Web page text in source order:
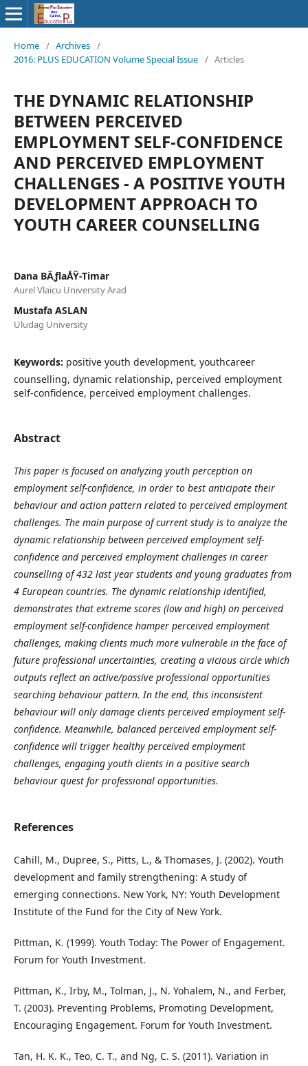
Home / Archives /
2016: PLUS EDUCATION Volume Special Issue / Articles
THE DYNAMIC RELATIONSHIP
BETWEEN PERCEIVED
EMPLOYMENT SELF-CONFIDENCE
AND PERCEIVED EMPLOYMENT
CHALLENGES - A POSITIVE YOUTH
DEVELOPMENT APPROACH TO
YOUTH CAREER COUNSELLING
Dana BÄƒlaÅŸ-Timar
Aurel Vlaicu University Arad
Mustafa ASLAN
Uludag University
Keywords: positive youth development, youthcareer
counselling, dynamic relationship, perceived employment
self-confidence, perceived employment challenges.
Abstract
This paper is focused on analyzing youth perception on
employment self-confidence, in order to best anticipate their
behaviour and action pattern related to perceived employment
challenges. The main purpose of current study is to analyze the
dynamic relationship between perceived employment self-
confidence and perceived employment challenges in career
counselling of 432 last year students and young graduates from
4 European countries. The dynamic relationship identified,
demonstrates that extreme scores (low and high) on perceived
employment self-confidence hamper perceived employment
challenges, making clients much more vulnerable in the face of
future professional uncertainties, creating a vicious circle which
outputs reflect an active/passive professional opportunities
searching behaviour pattern. In the end, this inconsistent
behaviour will only damage clients perceived employment self-
confidence. Meanwhile, balanced perceived employment self-
confidence will trigger healthy perceived employment
challenges, engaging youth clients in a positive search
behaviour quest for professional opportunities.
References
Cahill, M., Dupree, S., Pitts, L., & Thomases, J. (2002). Youth
development and family strengthening: A study of
emerging connections. New York, NY: Youth Development
Institute of the Fund for the City of New York.
Pittman, K. (1999). Youth Today: The Power of Engagement.
Forum for Youth Investment.
Pittman, K., Irby, M., Tolman, J., N. Yohalem, N., and Ferber,
T. (2003). Preventing Problems, Promoting Development,
Encouraging Engagement. Forum for Youth Investment.
Tan, H. K. K., Teo, C. T., and Ng, C. S. (2011). Variation in